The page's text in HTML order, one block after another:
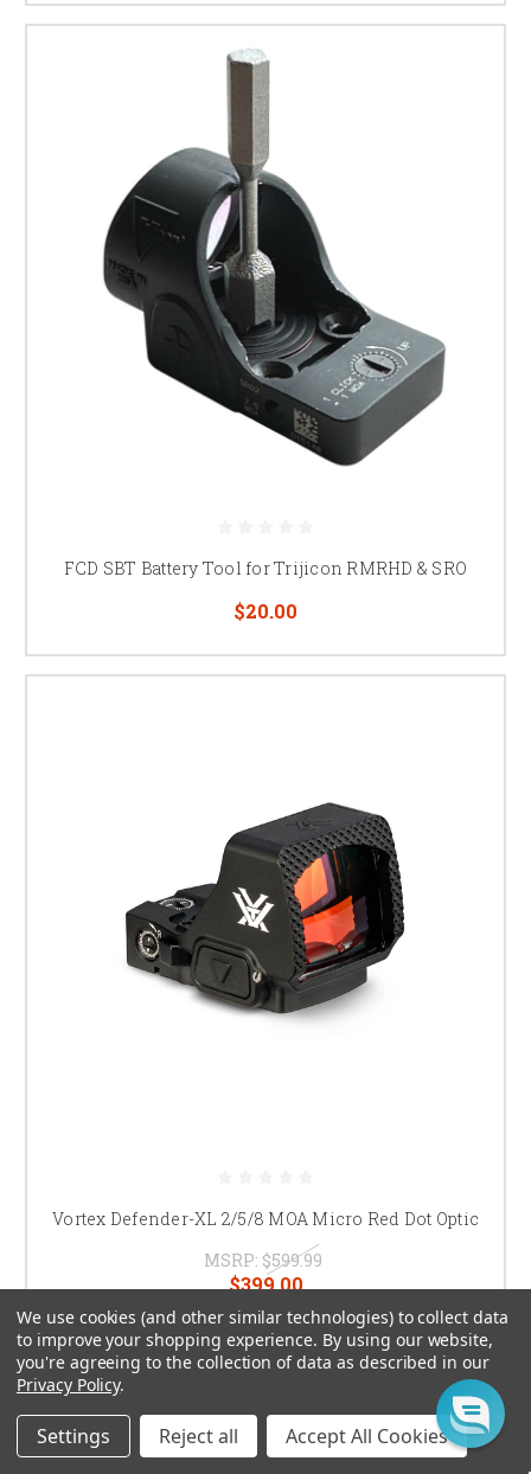
FCD SBT Battery Tool for Trijicon RMRHD & SRO
$20.00
Vortex Defender-XL 2/5/8 MOA Micro Red Dot Optic
MSRP: $599.99
$399.00
CHOOSE OPTIONS
We use cookies (and other similar technologies) to collect data
to improve your shopping experience. By using our website,
you're agreeing to the collection of data as described in our
Privacy Policy.
Settings Reject all Accept All Cookies